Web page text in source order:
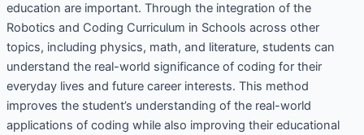
education are important. Through the integration of the
Robotics and Coding Curriculum in Schools across other
topics, including physics, math, and literature, students can
understand the real-world significance of coding for their
everyday lives and future career interests. This method
improves the student’s understanding of the real-world
applications of coding while also improving their educational